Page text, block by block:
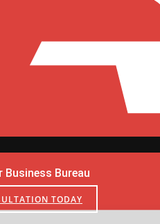
Bureau
TODAY